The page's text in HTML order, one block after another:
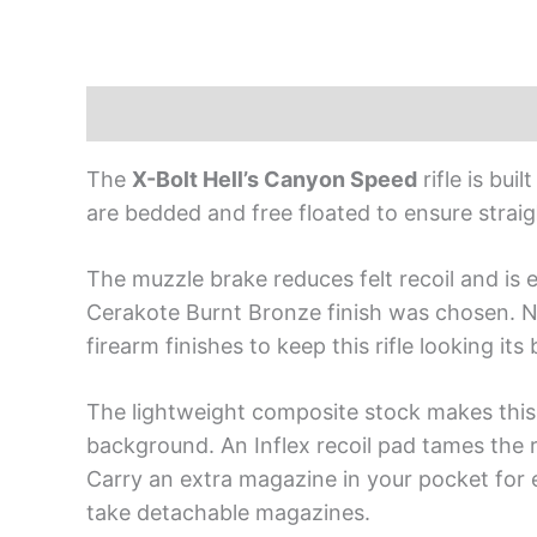
The X-Bolt Hell’s Canyon Speed rifle is
are bedded and free floated to ensure
The muzzle brake reduces felt recoil and
Cerakote Burnt Bronze finish was chosen.
firearm finishes to keep this rifle looking its
The lightweight composite stock makes
background. An Inflex recoil pad tames
Carry an extra magazine in your pocket for
take detachable magazines.